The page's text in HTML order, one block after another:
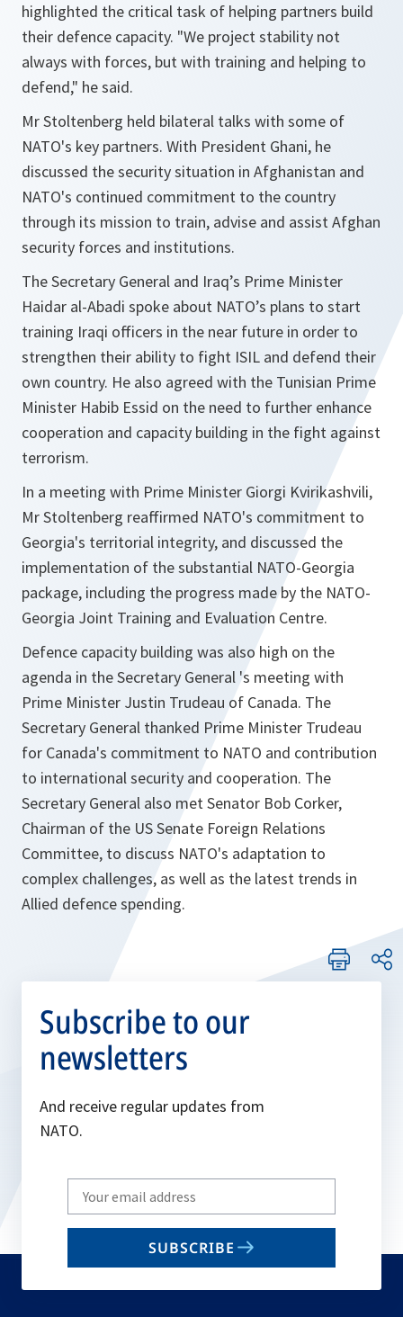
highlighted the critical task of helping partners build
their defence capacity. "We project stability not
always with forces, but with training and helping to
defend," he said.
Mr Stoltenberg held bilateral talks with some of
NATO's key partners. With President Ghani, he
discussed the security situation in Afghanistan and
NATO's continued commitment to the country
through its mission to train, advise and assist Afghan
security forces and institutions.
The Secretary General and Iraq’s Prime Minister
Haidar al-Abadi spoke about NATO’s plans to start
training Iraqi officers in the near future in order to
strengthen their ability to fight ISIL and defend their
own country. He also agreed with the Tunisian Prime
Minister Habib Essid on the need to further enhance
cooperation and capacity building in the fight against
terrorism.
In a meeting with Prime Minister Giorgi Kvirikashvili,
Mr Stoltenberg reaffirmed NATO's commitment to
Georgia's territorial integrity, and discussed the
implementation of the substantial NATO-Georgia
package, including the progress made by the NATO-
Georgia Joint Training ‎and Evaluation Centre.
Defence capacity building was also high on the
agenda in the Secretary General 's meeting with
Prime Minister Justin Trudeau of Canada. The
Secretary General thanked Prime Minister Trudeau
for Canada's commitment to NATO and contribution
to international security and cooperation. The
Secretary General also met Senator Bob Corker,
Chairman of the US Senate Foreign Relations
Committee, to discuss NATO's adaptation to
complex challenges, as well as the latest trends in
Allied defence spending.
Subscribe to our
newsletters
And receive regular updates from
NATO.
Write
your
email
SUBSCRIBE